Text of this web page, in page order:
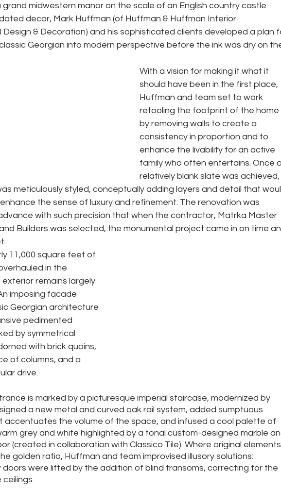
grand midwestern manor on the scale of an English country castle.
decor, Mark Huffman (of Huffman & Huffman Interior
Design & Decoration) and his sophisticated clients developed a plan
Georgian into modern perspective before the ink was dry on
With a vision for making it what it
should have been in the first place,
Huffman and team set to work
retooling the footprint of the home
by removing walls to create a
consistency in proportion and to
enhance the livability for an active
family who often entertains. Once
relatively blank slate was achieved,
meticulously styled, conceptually adding layers and detail that
the sense of luxury and refinement. The renovation was
with such precision that when the contractor, Matrka Master
Builders was selected, the monumental project came in on time
11,000 square feet of
in the
remains largely
imposing facade
Georgian architecture
pedimented
by symmetrical
with brick quoins,
of columns, and a
drive.
is marked by a picturesque imperial staircase, modernized by
a new metal and curved oak rail system, added sumptuous
accentuates the volume of the space, and infused a cool palette of
grey and white highlighted by a tonal custom-designed marble
(created in collaboration with Classico Tile). Where original
golden ratio, Huffman and team improvised illusory solutions:
doors were lifted by the addition of blind transoms, correcting for the